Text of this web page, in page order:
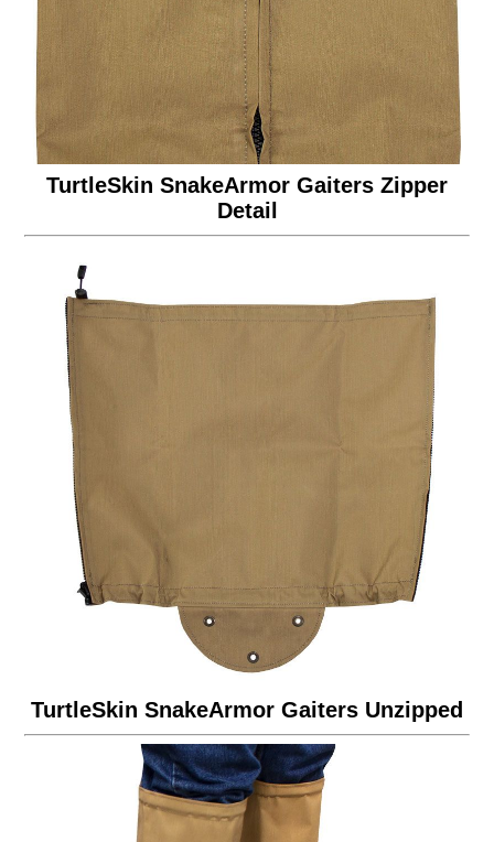
TurtleSkin SnakeArmor Gaiters Zipper
Detail
TurtleSkin SnakeArmor Gaiters Unzipped